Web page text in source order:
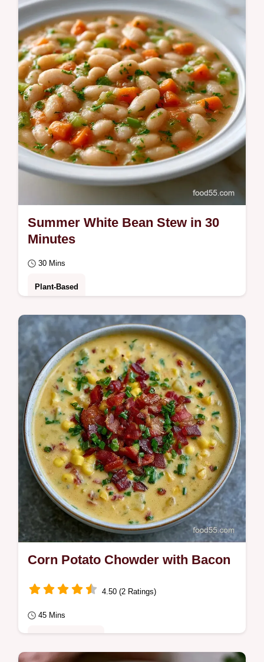
Corn Chowder at its best. This Creamy
Crockpot Corn Chowder is a cozy Slow
Cooker Corn Chowder.
Summer White Bean Stew in 30
Minutes
30 Mins
Plant-Based
This Summer White Bean Stew is a zesty,
Creamy White Bean Stew. Our step-by-step
timing guide makes this Vegetarian White
Bean…
Corn Potato Chowder with Bacon
4.50 (2 Ratings)
45 Mins